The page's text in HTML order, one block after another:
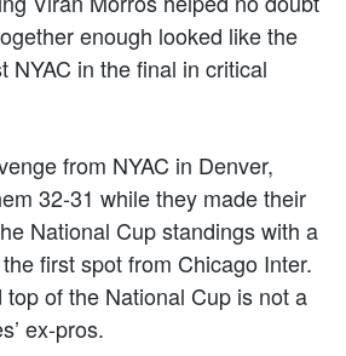
enough looked like the
NYAC in the final in critical
from NYAC in Denver,
32-31 while they made their
National Cup standings with a
first spot from Chicago Inter.
of the National Cup is not a
ex-pros.